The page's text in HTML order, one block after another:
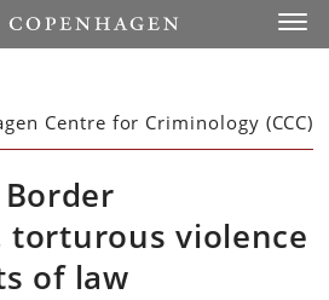
Centre for Criminology (CCC)
Border
torturous violence
of law